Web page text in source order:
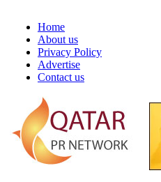
Home
About us
Privacy Policy
Advertise
Contact us